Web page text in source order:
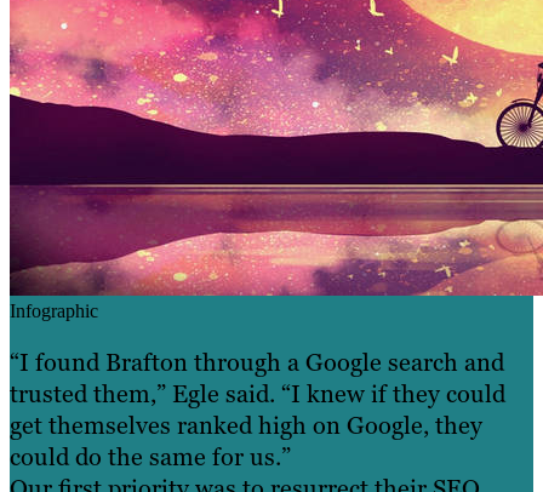
Infographic
“I found Brafton through a Google search and
trusted them,” Egle said. “I knew if they could
get themselves ranked high on Google, they
could do the same for us.”